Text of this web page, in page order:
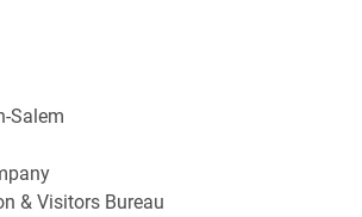
Salem
& Visitors Bureau